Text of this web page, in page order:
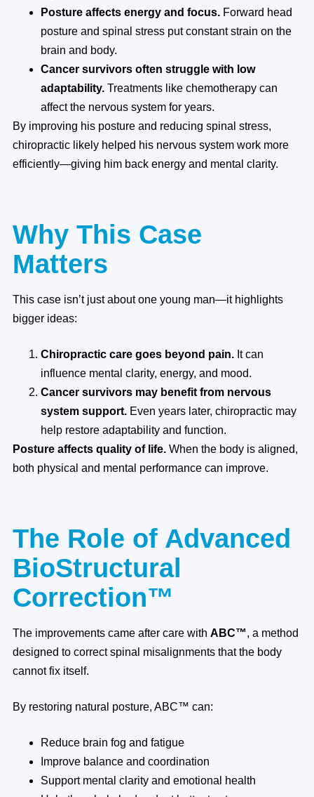
Posture affects energy and focus. Forward head
posture and spinal stress put constant strain on the
brain and body.
Cancer survivors often struggle with low
adaptability. Treatments like chemotherapy can
affect the nervous system for years.
By improving his posture and reducing spinal stress,
chiropractic likely helped his nervous system work more
efficiently—giving him back energy and mental clarity.
Why This Case
Matters
This case isn’t just about one young man—it highlights
bigger ideas:
Chiropractic care goes beyond pain. It can
influence mental clarity, energy, and mood.
Cancer survivors may benefit from nervous
system support. Even years later, chiropractic may
help restore adaptability and function.
Posture affects quality of life. When the body is aligned,
both physical and mental performance can improve.
The Role of Advanced
BioStructural
Correction™
The improvements came after care with ABC™, a method
designed to correct spinal misalignments that the body
cannot fix itself.
By restoring natural posture, ABC™ can:
Reduce brain fog and fatigue
Improve balance and coordination
Support mental clarity and emotional health